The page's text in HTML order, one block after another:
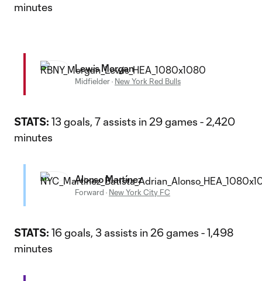
minutes
Lewis Morgan
Midfielder· New York Red Bulls
STATS: 13 goals, 7 assists in 29 games - 2,420
minutes
Alonso Martínez
Forward · New York City FC
STATS: 16 goals, 3 assists in 26 games - 1,498
minutes